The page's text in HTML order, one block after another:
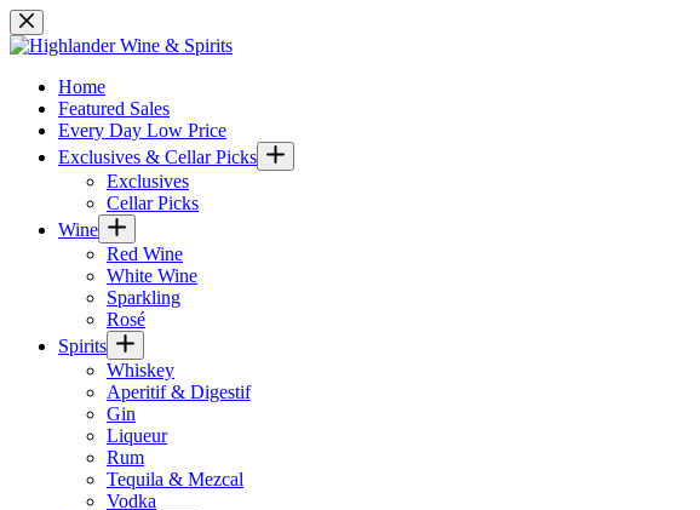
Skip
to
content
Home
Featured Sales
Every Day Low Price
Exclusives & Cellar Picks
Exclusives
Cellar Picks
Wine
Red Wine
White Wine
Sparkling
Rosé
Spirits
Whiskey
Aperitif & Digestif
Gin
Liqueur
Rum
Tequila & Mezcal
Vodka